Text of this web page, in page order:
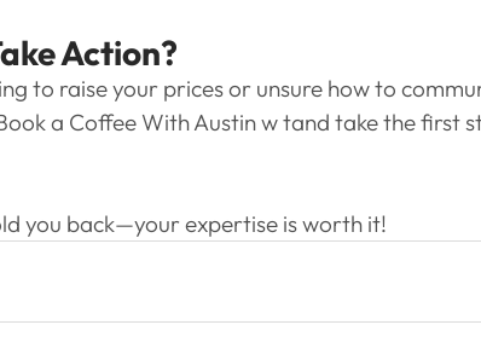
Action?
to raise your prices or unsure how to
a Coffee With Austin w tand take the first
you back—your expertise is worth it!